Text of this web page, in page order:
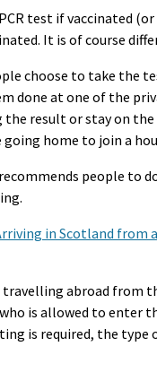
test if vaccinated
It is of course
choose to take the
done at one of the
result or stay on
going home to join a
people to
in Scotland from
travelling abroad
is allowed to enter
is required, the